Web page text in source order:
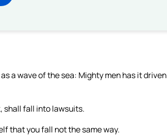
a wave of the sea: Mighty men has it driven
shall fall into lawsuits.
that you fall not the same way.